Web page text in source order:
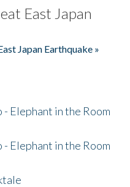
East Japan
Japan Earthquake »
Elephant in the Room
Elephant in the Room